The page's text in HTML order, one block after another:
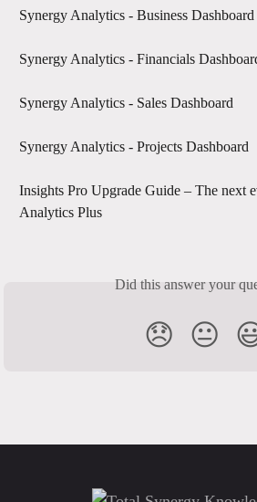
Synergy Analytics - Business Dashboard
Synergy Analytics - Financials
Synergy Analytics - Sales Dashboard
Synergy Analytics - Projects Dashboard
Insights Pro Upgrade Guide – The next
Analytics Plus
Did this answer your
😞 😐